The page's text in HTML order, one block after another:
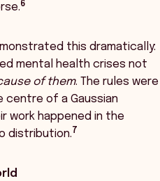
6
this dramatically:
mental health crises not
of them. The rules were
of a Gaussian
work happened in the
distribution. 7